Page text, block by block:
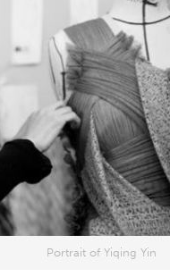
Portrait of Yiqing Yin